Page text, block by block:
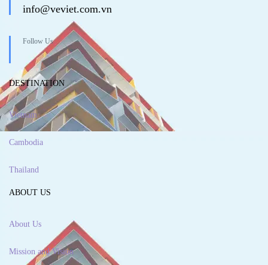
info@veviet.com.vn
Follow Us
DESTINATION
Vietnam
Cambodia
Thailand
ABOUT US
About Us
Mission and Vision